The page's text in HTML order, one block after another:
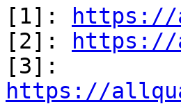
[1]:
https://
[2]:
https://
https://